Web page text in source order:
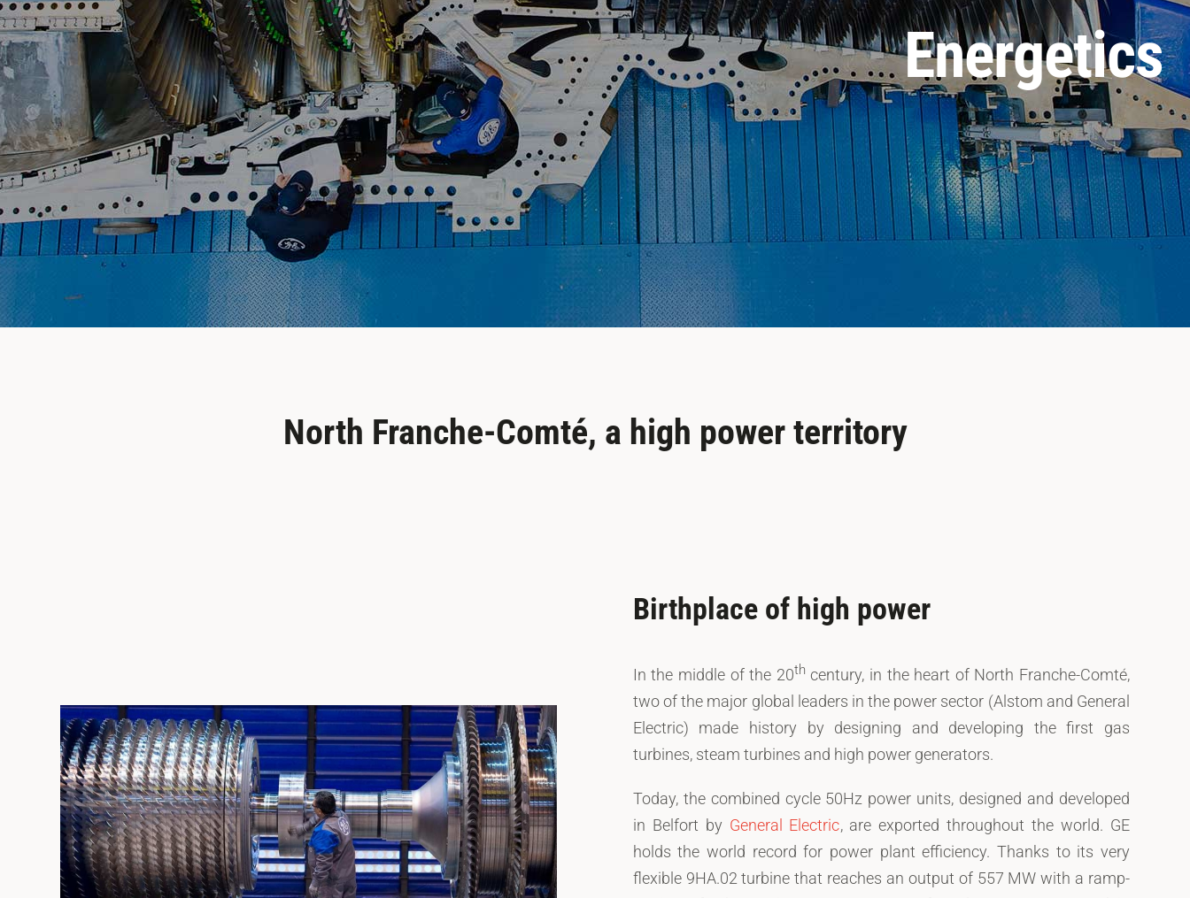
Energetics
North Franche-Comté, a high power territory
Birthplace of high power
In the middle of the 20th century, in the heart of North Franche-Comté,
two of the major global leaders in the power sector (Alstom and General
Electric) made history by designing and developing the first gas
turbines, steam turbines and high power generators.
Today, the combined cycle 50Hz power units, designed and developed
in Belfort by General Electric, are exported throughout the world. GE
holds the world record for power plant efficiency. Thanks to its very
flexible 9HA.02 turbine that reaches an output of 557 MW with a ramp-